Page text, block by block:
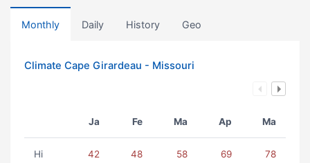
Monthly Daily History Geo
Climate Cape Girardeau - Missouri
Ja Fe Ma Ap Ma
Hi 42 48 58 69 78